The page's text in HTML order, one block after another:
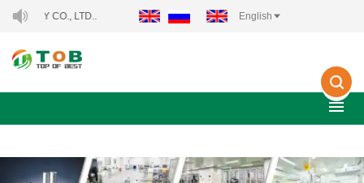
CO., LTD.. English